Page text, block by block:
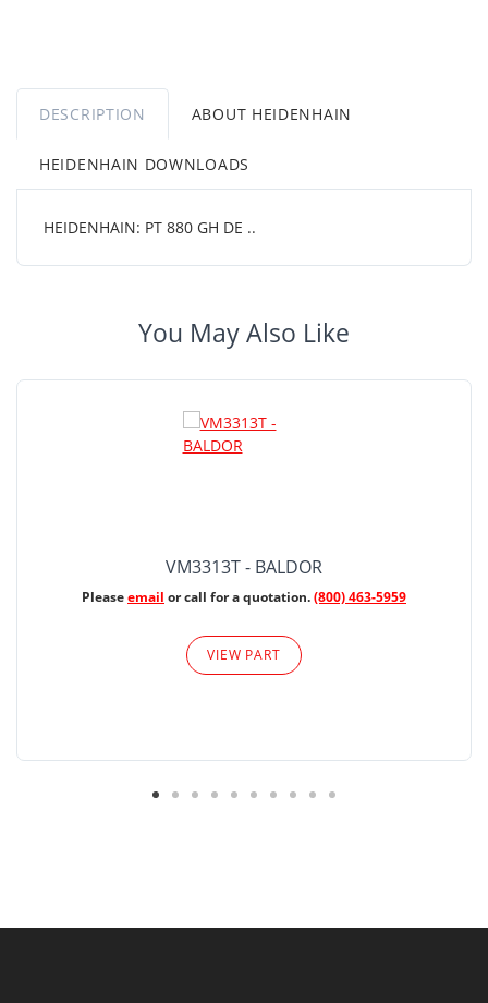
DESCRIPTION ABOUT HEIDENHAIN
HEIDENHAIN DOWNLOADS
HEIDENHAIN: PT 880 GH DE ..
You May Also Like
VM3313T - BALDOR
Pleaseemail or call for a quotation.(800) 463-5959
VIEW PART